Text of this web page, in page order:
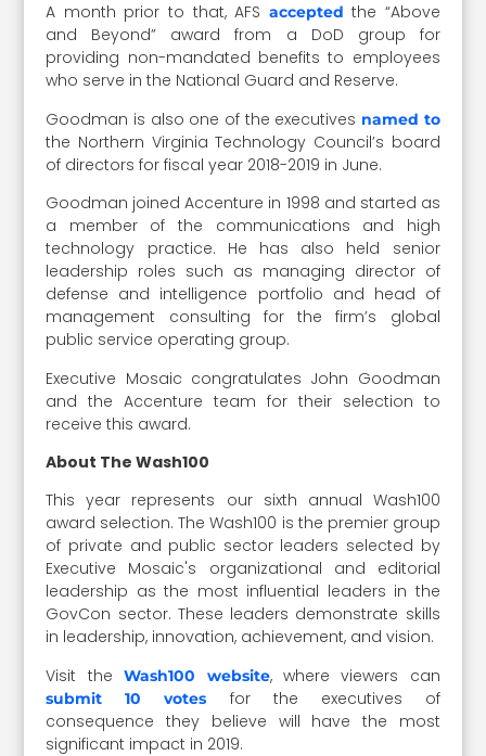
A month prior to that, AFS accepted the “Above
and Beyond” award from a DoD group for
providing non-mandated benefits to employees
who serve in the National Guard and Reserve.
Goodman is also one of the executives named to
the Northern Virginia Technology Council’s board
of directors for fiscal year 2018-2019 in June.
Goodman joined Accenture in 1998 and started as
a member of the communications and high
technology practice. He has also held senior
leadership roles such as managing director of
defense and intelligence portfolio and head of
management consulting for the firm’s global
public service operating group.
Executive Mosaic congratulates John Goodman
and the Accenture team for their selection to
receive this award.
About The Wash100
This year represents our sixth annual Wash100
award selection. The Wash100 is the premier group
of private and public sector leaders selected by
Executive Mosaic's organizational and editorial
leadership as the most influential leaders in the
GovCon sector. These leaders demonstrate skills
in leadership, innovation, achievement, and vision.
Visit theWash100 website, where viewers can
submit 10 votes for the executives of
consequence they believe will have the most
significant impact in 2019.